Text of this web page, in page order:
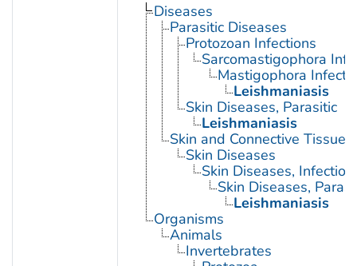
Diseases
Parasitic Diseases
Protozoan Infections
Sarcomastigophora
Mastigophora
Leishmaniasis
Skin Diseases, Parasitic
Leishmaniasis
Skin and Connective Tissue
Skin Diseases
Skin Diseases,
Skin Diseases,
Leishmaniasis
Organisms
Animals
Invertebrates